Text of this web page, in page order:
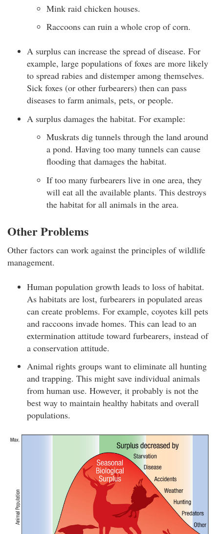
Mink raid chicken houses.
Raccoons can ruin a whole crop of corn.
A surplus can increase the spread of disease. For
example, large populations of foxes are more likely
to spread rabies and distemper among themselves.
Sick foxes (or other furbearers) then can pass
diseases to farm animals, pets, or people.
A surplus damages the habitat. For example:
Muskrats dig tunnels through the land around
a pond. Having too many tunnels can cause
flooding that damages the habitat.
If too many furbearers live in one area, they
will eat all the available plants. This destroys
the habitat for all animals in the area.
Other Problems
Other factors can work against the principles of wildlife
management.
Human population growth leads to loss of habitat.
As habitats are lost, furbearers in populated areas
can create problems. For example, coyotes kill pets
and raccoons invade homes. This can lead to an
extermination attitude toward furbearers, instead of
a conservation attitude.
Animal rights groups want to eliminate all hunting
and trapping. This might save individual animals
from human use. However, it probably is not the
best way to maintain healthy habitats and overall
populations.